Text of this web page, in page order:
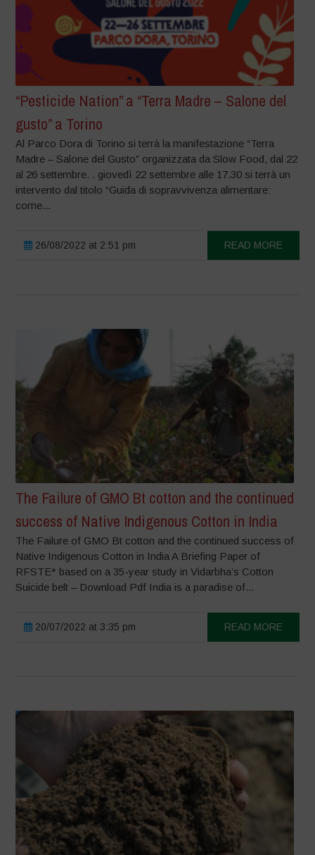
“Pesticide Nation” a “Terra Madre – Salone del
gusto” a Torino
Al Parco Dora di Torino si terrà la manifestazione “Terra
Madre – Salone del Gusto” organizzata da Slow Food, dal 22
al 26 settembre. . giovedì 22 settembre alle 17.30 si terrà un
intervento dal titolo “Guida di sopravvivenza alimentare:
come...
26/08/2022 at 2:51 pm READ MORE
The Failure of GMO Bt cotton and the continued
success of Native Indigenous Cotton in India
The Failure of GMO Bt cotton and the continued success of
Native Indigenous Cotton in India A Briefing Paper of
RFSTE* based on a 35-year study in Vidarbha’s Cotton
Suicide belt – Download Pdf India is a paradise of...
20/07/2022 at 3:35 pm READ MORE